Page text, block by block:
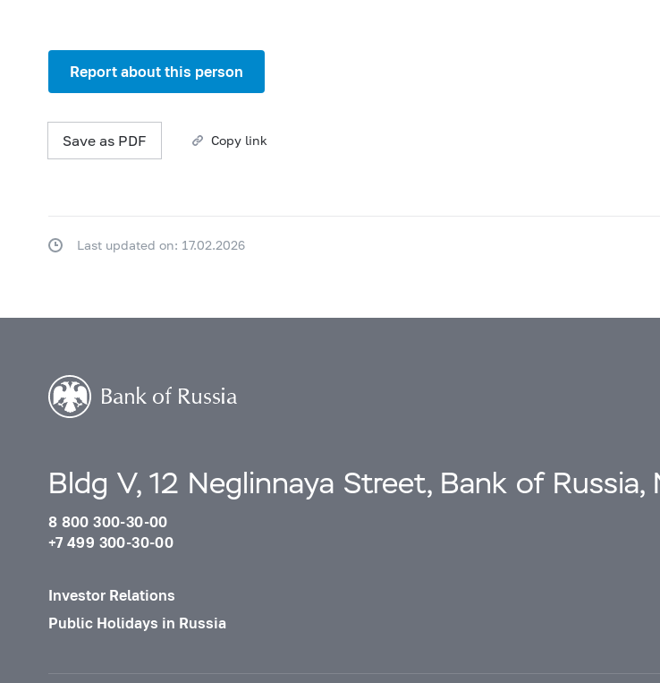
Report about this person
Save as PDF Copy link
Last updated on: 17.02.2026
Bldg V, 12 Neglinnaya Street, Bank of Russia,
8 800 300-30-00
+7 499 300-30-00
Investor Relations
Public Holidays in Russia